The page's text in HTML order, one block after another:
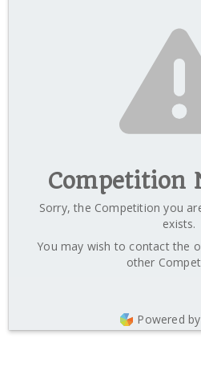
Competition
Sorry, the Competition you
exists.
You may wish to contact the
other
Powered